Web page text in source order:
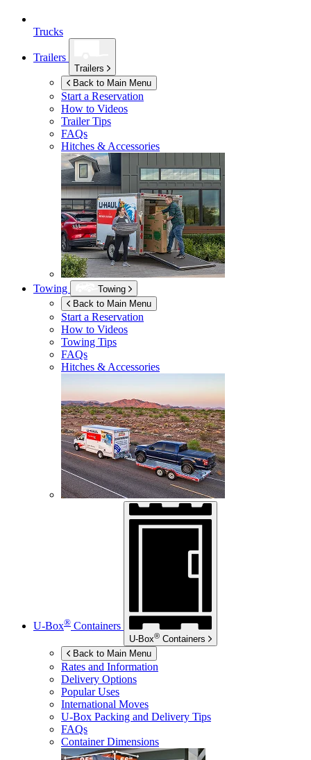
Trucks
Trailers
Trailers
Back to Main Menu
Start a Reservation
How to Videos
Trailer Tips
FAQs
Hitches & Accessories
Towing
Towing
Back to Main Menu
Start a Reservation
How to Videos
Towing Tips
FAQs
Hitches & Accessories
U-Box® Containers
U-Box® Containers
Back to Main Menu
Rates and Information
Delivery Options
Popular Uses
International Moves
U-Box Packing and Delivery Tips
FAQs
Container Dimensions